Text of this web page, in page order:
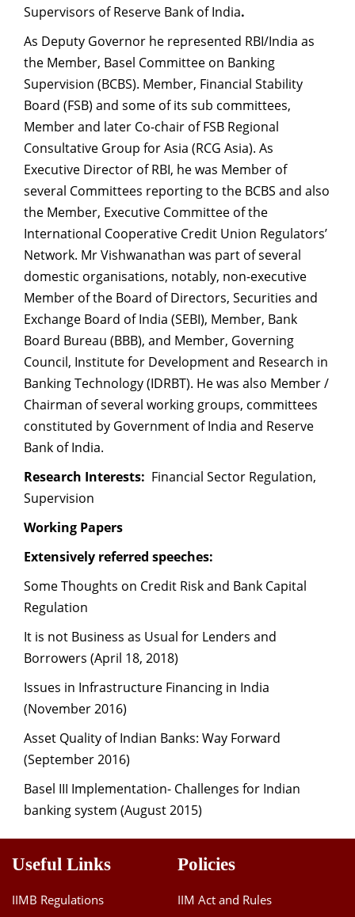
Supervisors of Reserve Bank of India.
As Deputy Governor he represented RBI/India as
the Member, Basel Committee on Banking
Supervision (BCBS). Member, Financial Stability
Board (FSB) and some of its sub committees,
Member and later Co-chair of FSB Regional
Consultative Group for Asia (RCG Asia). As
Executive Director of RBI, he was Member of
several Committees reporting to the BCBS and also
the Member, Executive Committee of the
International Cooperative Credit Union Regulators’
Network. Mr Vishwanathan was part of several
domestic organisations, notably, non-executive
Member of the Board of Directors, Securities and
Exchange Board of India (SEBI), Member, Bank
Board Bureau (BBB), and Member, Governing
Council, Institute for Development and Research in
Banking Technology (IDRBT). He was also Member /
Chairman of several working groups, committees
constituted by Government of India and Reserve
Bank of India.
Research Interests: Financial Sector Regulation,
Supervision
Working Papers
Extensively referred speeches:
Some Thoughts on Credit Risk and Bank Capital
Regulation
It is not Business as Usual for Lenders and
Borrowers (April 18, 2018)
Issues in Infrastructure Financing in India
(November 2016)
Asset Quality of Indian Banks: Way Forward
(September 2016)
Basel III Implementation- Challenges for Indian
banking system (August 2015)
Useful Links
IIMB Regulations
Policies
IIM Act and Rules